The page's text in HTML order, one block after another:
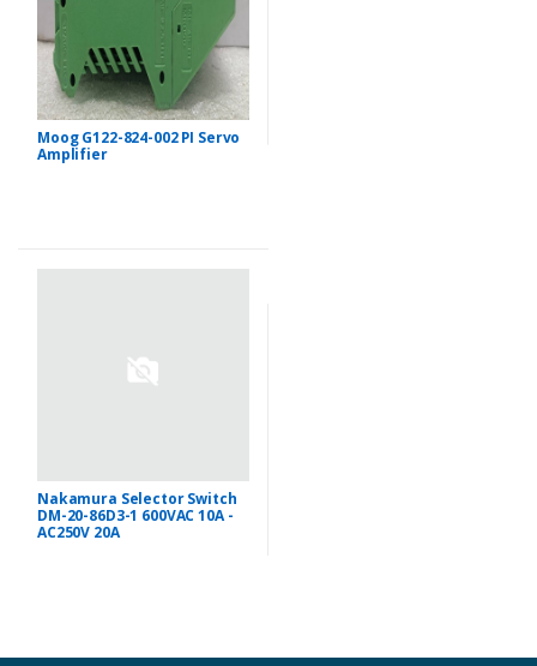
Moog G122-824-002 PI Servo
Amplifier
Nakamura Selector Switch
DM-20-86D3-1 600VAC 10A -
AC250V 20A